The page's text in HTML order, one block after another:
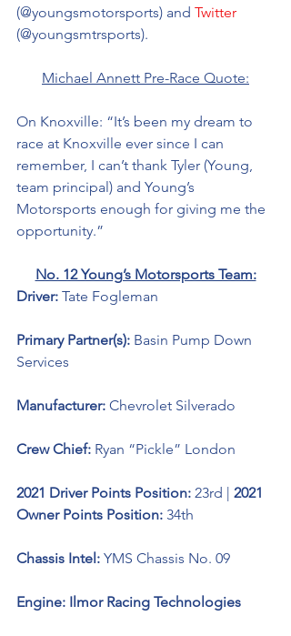
(@youngsmotorsports) and Twitter
(@youngsmtrsports).
Michael Annett Pre-Race Quote:
On Knoxville: “It’s been my dream to
race at Knoxville ever since I can
remember, I can’t thank Tyler (Young,
team principal) and Young’s
Motorsports enough for giving me the
opportunity.”
No. 12 Young’s Motorsports Team:
Driver: Tate Fogleman
Primary Partner(s): Basin Pump Down
Services
Manufacturer: Chevrolet Silverado
Crew Chief: Ryan “Pickle” London
2021 Driver Points Position: 23rd | 2021
Owner Points Position: 34th
Chassis Intel: YMS Chassis No. 09
Engine: Ilmor Racing Technologies